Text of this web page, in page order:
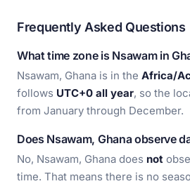
Frequently Asked Questions
What time zone is Nsawam in
Nsawam, Ghana is in the Africa/
follows UTC+0 all year, so the
from January through December.
Does Nsawam, Ghana observe
No, Nsawam, Ghana does not
time. That means there is no